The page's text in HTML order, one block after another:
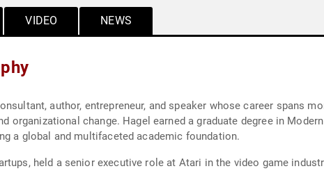
VIDEO NEWS
author, entrepreneur, and speaker whose career spans
organizational change. Hagel earned a graduate degree in
a global and multifaceted academic foundation.
held a senior executive role at Atari in the video game